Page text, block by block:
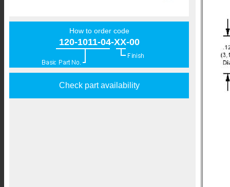
How to order code
120-1011-04-XX-00
Check part availability